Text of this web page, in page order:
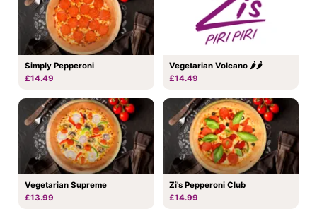
Simply Pepperoni
£14.49
Vegetarian Volcano 🌶🌶
£14.49
Vegetarian Supreme
£13.99
Zi's Pepperoni Club
£14.99